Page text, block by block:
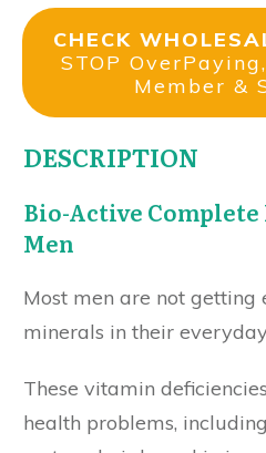
CHECK
STOP
Member &
DESCRIPTION
Bio-Active
Men
Most men are not getting
minerals in their
These vitamin
health problems,